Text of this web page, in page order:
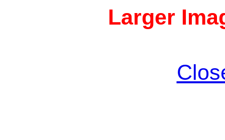
Larger